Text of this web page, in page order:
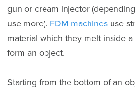
gun or cream injector
use more). FDM machines use
material which they melt inside
form an object.
Starting from the bottom of an